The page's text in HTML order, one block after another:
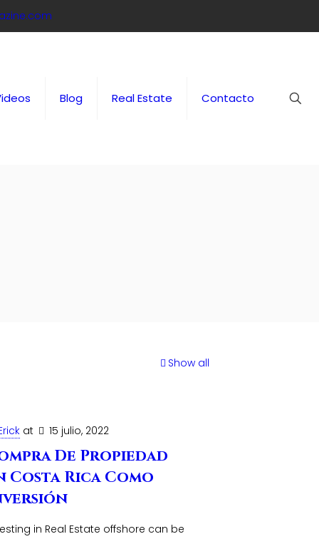
Blog Real Estate Contacto
Show all
at 15 julio, 2022
De Propiedad
Costa Rica Como
in Real Estate offshore can be